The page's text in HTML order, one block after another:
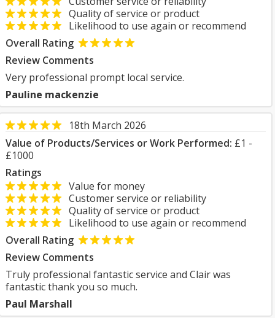
Quality of service or product
Likelihood to use again or recommend
Overall Rating
Review Comments
Very professional prompt local service.
Pauline mackenzie
18th March 2026
Value of Products/Services or Work Performed: £1 -
£1000
Ratings
Value for money
Customer service or reliability
Quality of service or product
Likelihood to use again or recommend
Overall Rating
Review Comments
Truly professional fantastic service and Clair was
fantastic thank you so much.
Paul Marshall